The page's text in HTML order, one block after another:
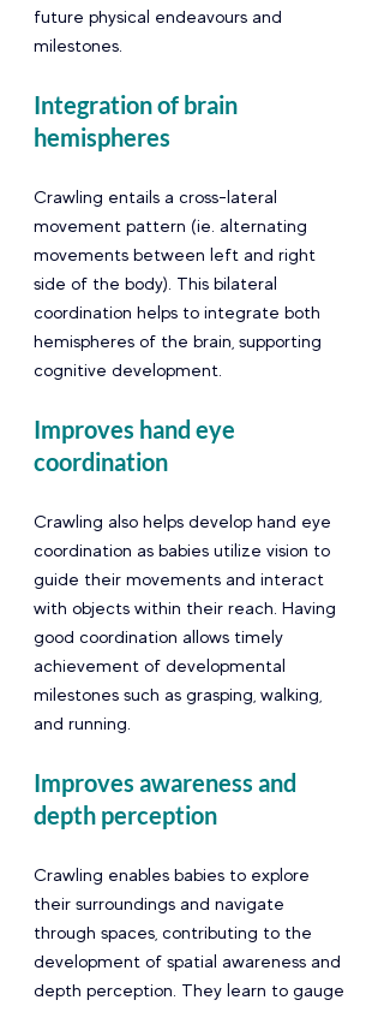
future physical endeavours and
milestones.
Integration of brain
hemispheres
Crawling entails a cross-lateral
movement pattern (ie. alternating
movements between left and right
side of the body). This bilateral
coordination helps to integrate both
hemispheres of the brain, supporting
cognitive development.
Improves hand eye
coordination
Crawling also helps develop hand eye
coordination as babies utilize vision to
guide their movements and interact
with objects within their reach. Having
good coordination allows timely
achievement of developmental
milestones such as grasping, walking,
and running.
Improves awareness and
depth perception
Crawling enables babies to explore
their surroundings and navigate
through spaces, contributing to the
development of spatial awareness and
depth perception. They learn to gauge